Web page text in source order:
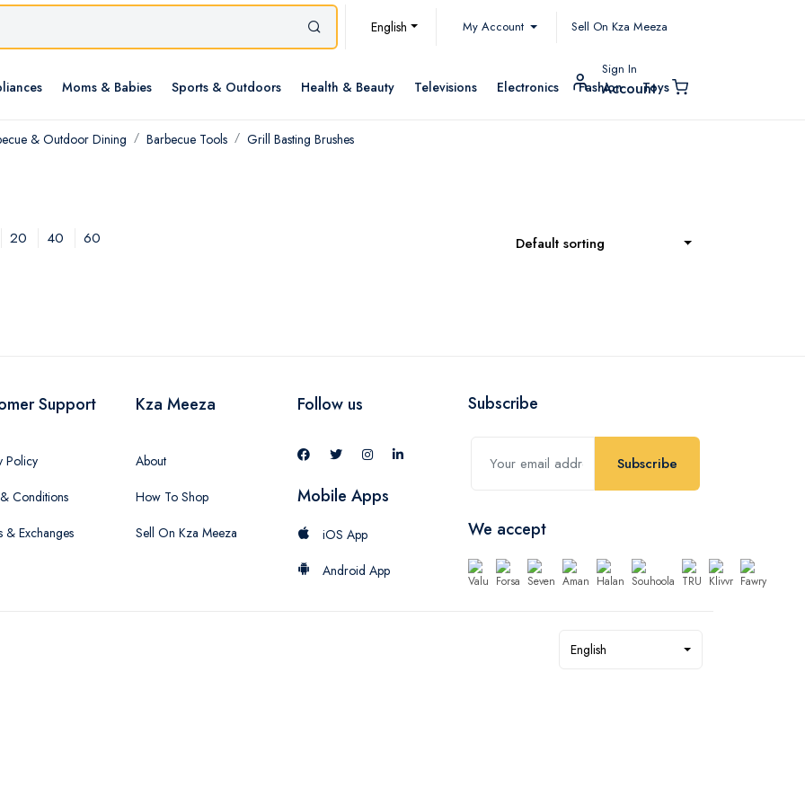
English My Account Sell On Kza Meeza
Moms & Babies Sports & Outdoors Health & Beauty Televisions Electronics Fashion Toys
Sign In
Account
& Outdoor Dining Barbecue Tools Grill Basting Brushes
20 40 60 Default sorting
Support
Policy
Conditions
& Exchanges
Kza Meeza
About
How To Shop
Sell On Kza Meeza
Follow us
Mobile Apps
iOS App
Android App
Subscribe
Subscribe
We accept
English